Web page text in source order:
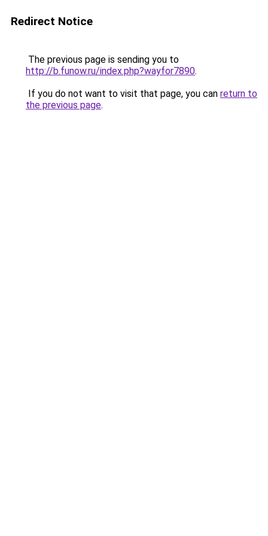
Redirect Notice
The previous page is sending you to
http://b.funow.ru/index.php?wayfor7890.
If you do not want to visit that page, you can return to
the previous page.